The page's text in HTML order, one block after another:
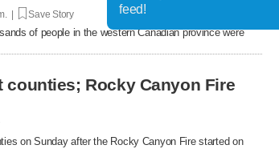
| Save Story
of people in the western ​Canadian province were
Rocky Canyon Fire
on Sunday after the Rocky Canyon Fire started on
feed!